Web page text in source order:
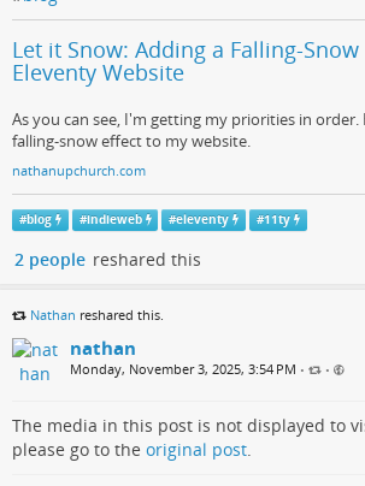
Let it Snow: Adding a Falling-
Eleventy Website
As you can see, I'm getting my priorities in order.
falling-snow effect to my website.
nathanupchurch.com
#blog #indieweb #eleventy #11ty
2 people reshared this
Nathan reshared this.
nathan
Monday, November 3, 2025, 3:54 PM • •
The media in this post is not displayed to
please go to the original post.